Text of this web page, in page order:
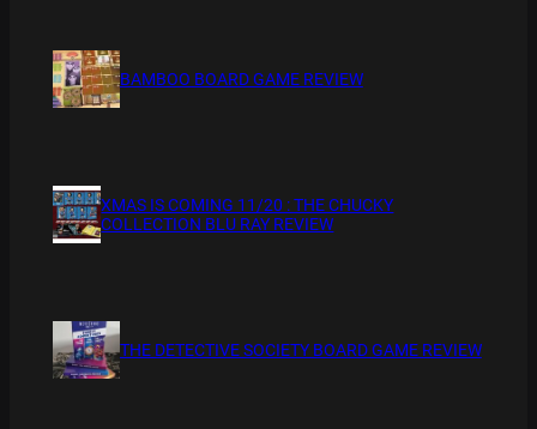
BAMBOO BOARD GAME REVIEW
XMAS IS COMING 11/20 : THE CHUCKY
COLLECTION BLU RAY REVIEW
THE DETECTIVE SOCIETY BOARD GAME REVIEW